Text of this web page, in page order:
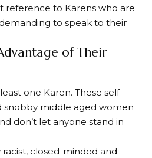
reference to Karens who are
to speak to their
of Their
one Karen. These self-
snobby middle aged women
don’t let anyone stand in
closed-minded and